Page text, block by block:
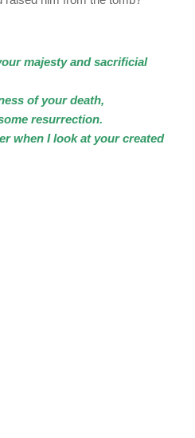
majesty and sacrificial
of your death,
resurrection.
when I look at your created